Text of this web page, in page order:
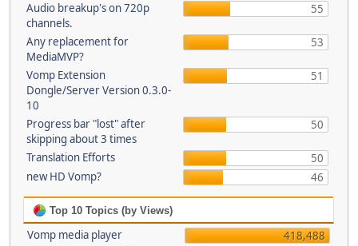
Audio breakup's on 720p
channels.
55
Any replacement for
MediaMVP?
53
Vomp Extension
Dongle/Server Version 0.3.0-
10
51
Progress bar "lost" after
skipping about 3 times
50
Translation Efforts
50
new HD Vomp?
46
Top 10 Topics (by Views)
Vomp media player
418,488